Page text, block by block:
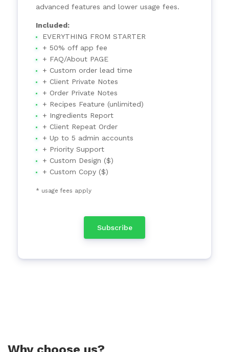
advanced features and lower usage fees.
Included:
EVERYTHING FROM STARTER
+ 50% off app fee
+ FAQ/About PAGE
+ Custom order lead time
+ Client Private Notes
+ Order Private Notes
+ Recipes Feature (unlimited)
+ Ingredients Report
+ Client Repeat Order
+ Up to 5 admin accounts
+ Priority Support
+ Custom Design ($)
+ Custom Copy ($)
* usage fees apply
Subscribe